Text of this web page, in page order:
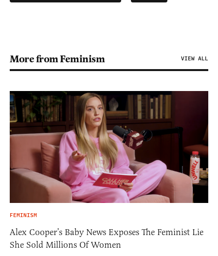
More from Feminism VIEW ALL
FEMINISM
Alex Cooper’s Baby News Exposes The Feminist Lie
She Sold Millions Of Women